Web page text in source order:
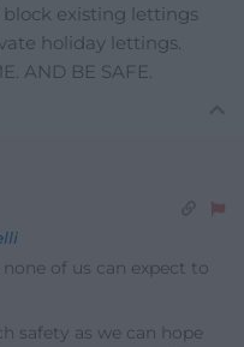
existing lettings
holiday lettings.
AND BE SAFE.
of us can expect to
safety as we can hope